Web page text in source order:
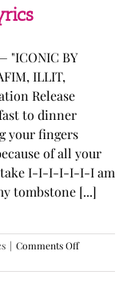
"ICONIC BY
ILLIT,
Release
to dinner
your fingers
of all your
I-I-I-I-I-I-I am
tombstone [...]
| Comments Offon
SSERAFIM,